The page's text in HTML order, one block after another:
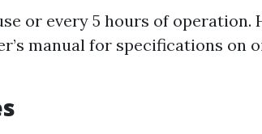
or every 5 hours of operation.
manual for specifications on